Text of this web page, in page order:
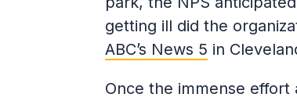
getting ill did the
ABC’s News 5 in
Once the immense